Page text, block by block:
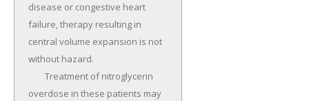
disease or congestive heart
failure, therapy resulting in
central volume expansion is not
without hazard.
overdose in these patients may